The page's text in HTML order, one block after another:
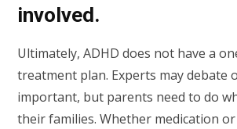
involved.
Ultimately, ADHD does not have a
treatment plan. Experts may debate
important, but parents need to do
their families. Whether medication